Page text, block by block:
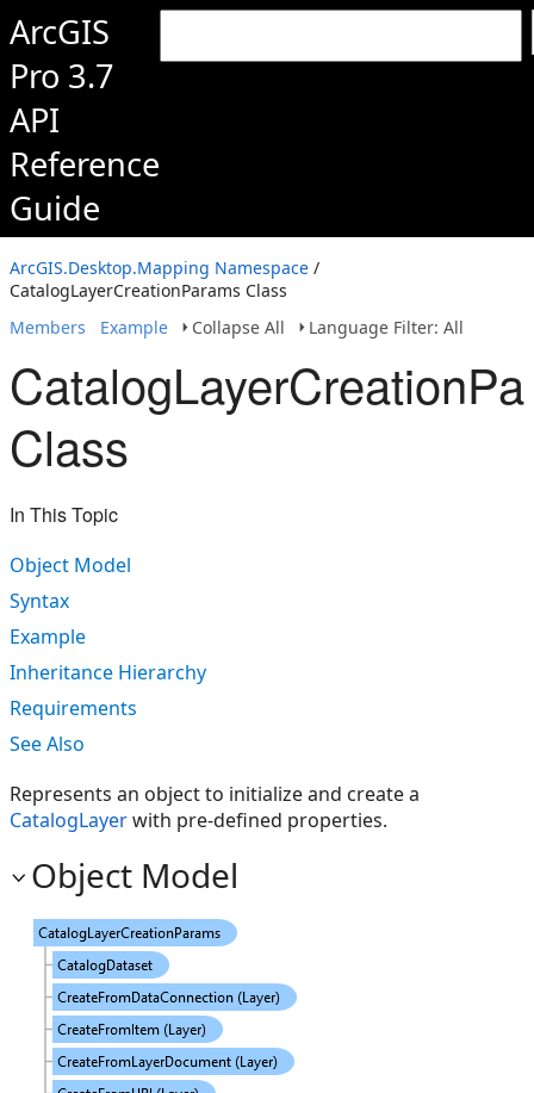
ArcGIS
Pro 3.7
API
Reference
Guide
ArcGIS.Desktop.Mapping Namespace /
CatalogLayerCreationParams Class
Members
Example Collapse All Language Filter: All
Class
In This Topic
Object Model
Syntax
Example
Inheritance Hierarchy
Requirements
See Also
Represents an object to initialize and create a
CatalogLayerwith pre-defined properties.
Object Model